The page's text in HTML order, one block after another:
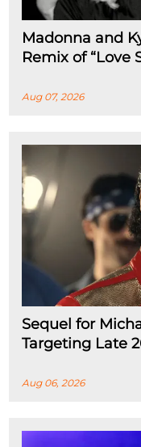
Madonna and
Remix of “Love
Aug 07, 2026
Sequel for
Targeting Late
Aug 06, 2026